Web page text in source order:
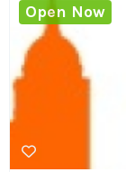
Open Now